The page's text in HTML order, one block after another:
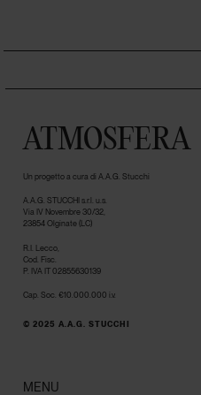
ATMOSFERA
Un progetto a cura di A.A.G. Stucchi
A.A.G. STUCCHI s.r.l. u.s.
Via IV Novembre 30/32,
23854 Olginate (LC)
R.I. Lecco,
Cod. Fisc.
P. IVA IT 02855630139
Cap. Soc. €10.000.000 i.v.
© 2025 A.A.G. STUCCHI
MENU